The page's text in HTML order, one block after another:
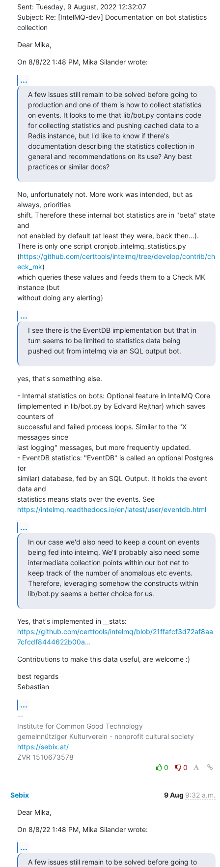
Sent: Tuesday, 9 August, 2022 12:32:07
Subject: Re: [IntelMQ-dev] Documentation on bot statistics
collection
Dear Mika,
On 8/8/22 1:48 PM, Mika Silander wrote:
...
A few issues still remain to be solved before going to
production and one of them is how to collect statistics
on events. It looks to me that lib/bot.py contains code
for collecting statistics and pushing cached data to a
Redis instance, but I'd like to know if there's
documentation describing the statistics collection in
general and recommendations on its use? Any best
practices or similar docs?
No, unfortunately not. More work was intended, but as
always, priorities
shift. Therefore these internal bot statistics are in "beta" state
and
not enabled by default (at least they were, back then...).
There is only one script cronjob_intelmq_statistics.py
(https://github.com/certtools/intelmq/tree/develop/contrib/ch
eck_mk)
which queries these values and feeds them to a Check MK
instance (but
without doing any alerting)
...
I see there is the EventDB implementation but that in
turn seems to be limited to statistics data being
pushed out from intelmq via an SQL output bot.
yes, that's something else.
- Internal statistics on bots: Optional feature in IntelMQ Core
(implemented in lib/bot.py by Edvard Rejthar) which saves
counters of
successful and failed process loops. Similar to the "X
messages since
last logging" messages, but more frequently updated.
- EventDB statistics: "EventDB" is called an optional Postgres
(or
similar) database, fed by an SQL Output. It holds the event
data and
statistics means stats over the events. See
https://intelmq.readthedocs.io/en/latest/user/eventdb.html
...
In our case we'd also need to keep a count on events
being fed into intelmq. We'll probably also need some
intermediate collection points within our bot net to
keep track of the number of anomalous etc events.
Therefore, leveraging somehow the constructs within
lib/bot.py seems a better choice for us.
https://github.com/certtools/intelmq/blob/21ffafcf3d72af8aa
7cfcdf8444622b00a...
Contributions to make this data useful, are welcome :)
best regards
Sebastian
...
--
Institute for Common Good Technology
https://sebix.at/
0
0
Sebix 9 Aug 9:32 a.m.
Dear Mika,
On 8/8/22 1:48 PM, Mika Silander wrote:
...
A few issues still remain to be solved before going to